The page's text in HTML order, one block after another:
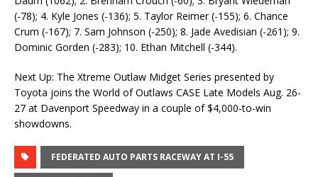
(-78); 4. Kyle Jones (-136); 5. Taylor Reimer (-155); 6. Chance
Crum (-167); 7. Sam Johnson (-250); 8. Jade Avedisian (-261); 9.
Dominic Gorden (-283); 10. Ethan Mitchell (-344).
Next Up: The Xtreme Outlaw Midget Series presented by
Toyota joins the World of Outlaws CASE Late Models Aug. 26-
27 at Davenport Speedway in a couple of $4,000-to-win
showdowns.
FEDERATED AUTO PARTS RACEWAY AT I-55